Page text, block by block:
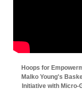
Hoops for
Malko Young's
Initiative with Micro-